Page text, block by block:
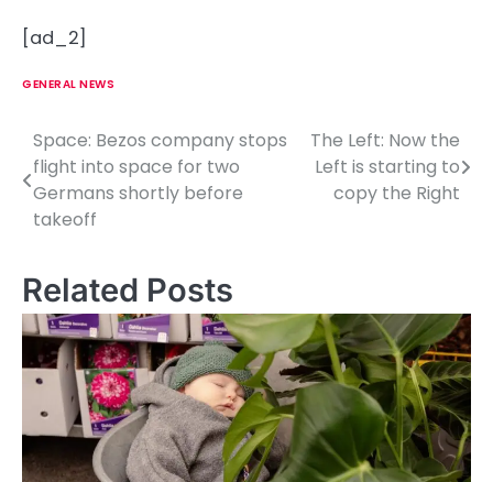
[ad_2]
GENERAL NEWS
P
o
s
n
a
v
g
Space: Bezos company stops
flight into space for two
Germans shortly before
takeoff
The Left: Now the
Left is starting to
copy the Right
Related Posts